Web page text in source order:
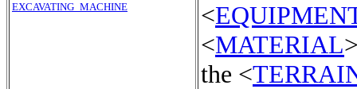
EXCAVATING_MACHINE <
<MATERIAL
the <